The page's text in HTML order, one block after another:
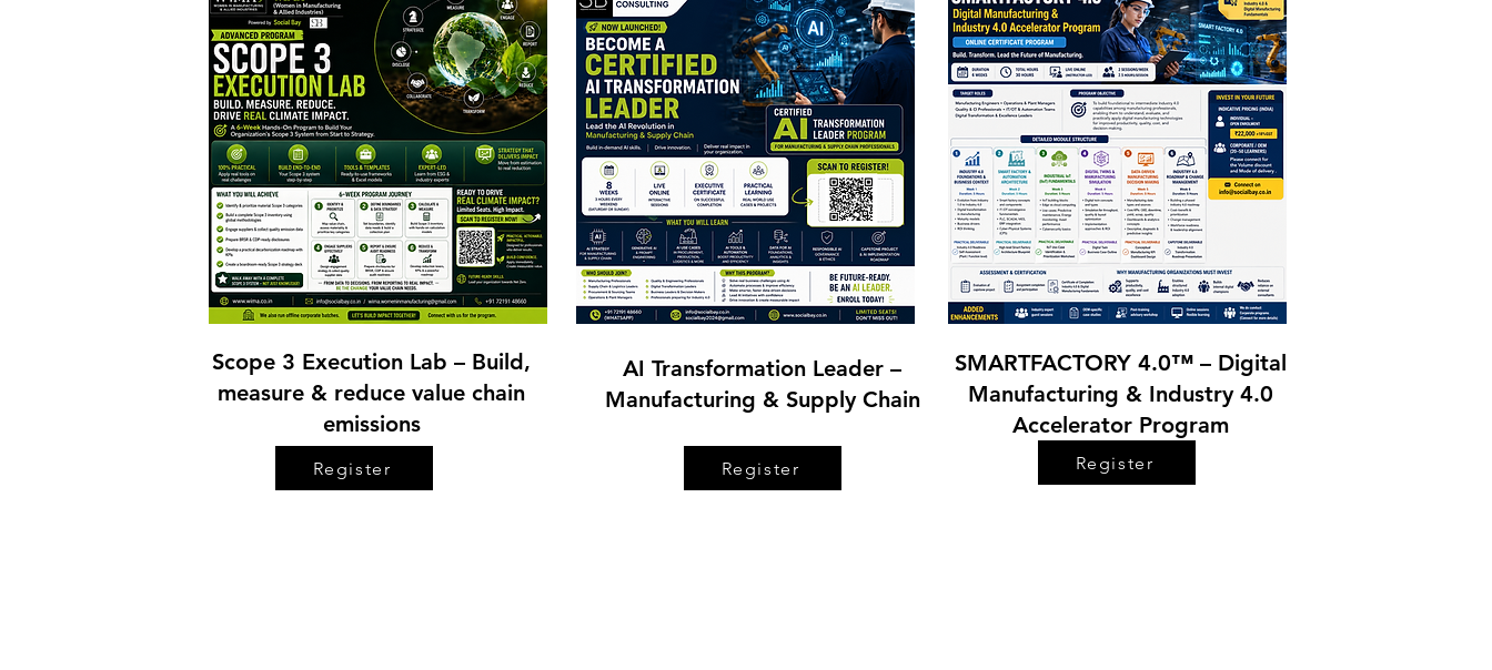
Scope 3 Execution Lab – Build,
measure & reduce value chain
emissions
Register
AI Transformation Leader –
Manufacturing & Supply Chain
Register
SMARTFACTORY 4.0™ – Digital
Manufacturing & Industry 4.0
Accelerator Program
Register